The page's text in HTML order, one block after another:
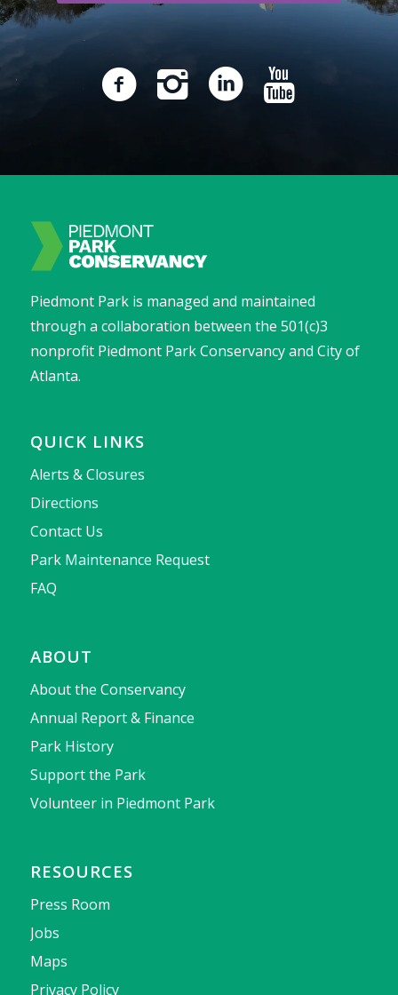
Piedmont Park is managed and maintained
through a collaboration between the 501(c)3
nonprofit Piedmont Park Conservancy and City of
Atlanta.
QUICK LINKS
Alerts & Closures
Directions
Contact Us
Park Maintenance Request
FAQ
ABOUT
About the Conservancy
Annual Report & Finance
Park History
Support the Park
Volunteer in Piedmont Park
RESOURCES
Press Room
Jobs
Maps
Privacy Policy